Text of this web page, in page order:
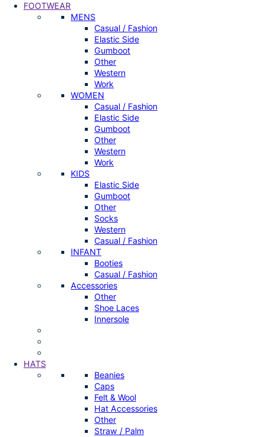
FOOTWEAR
MENS
Casual / Fashion
Elastic Side
Gumboot
Other
Western
Work
WOMEN
Casual / Fashion
Elastic Side
Gumboot
Other
Western
Work
KIDS
Elastic Side
Gumboot
Other
Socks
Western
Casual / Fashion
INFANT
Booties
Casual / Fashion
Accessories
Other
Shoe Laces
Innersole
HATS
Beanies
Caps
Felt & Wool
Hat Accessories
Other
Straw / Palm